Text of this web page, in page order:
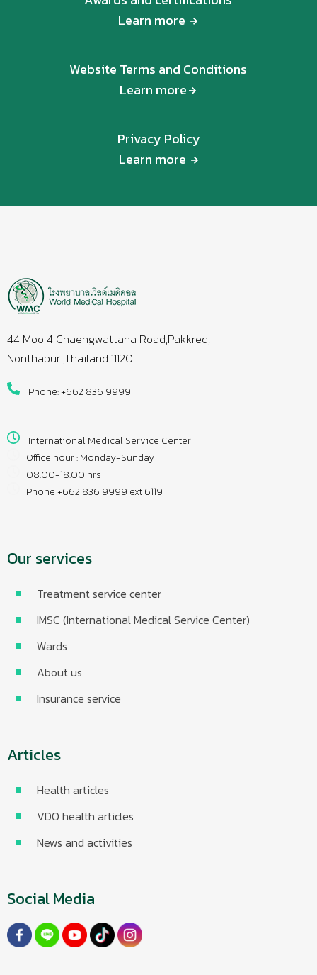
Learn more
Website Terms and Conditions
Learn more
Privacy Policy
Learn more
44 Moo 4 Chaengwattana Road,Pakkred,
Nonthaburi,Thailand 11120
Phone: +662 836 9999
International Medical Service Center
Office hour : Monday-Sunday
08.00-18.00 hrs
Phone +662 836 9999 ext 6119
Our services
Treatment service center
IMSC (International Medical Service Center)
Wards
About us
Insurance service
Articles
Health articles
VDO health articles
News and activities
Social Media